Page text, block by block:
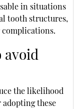
in situations
tooth structures,
avoid
the likelihood
these